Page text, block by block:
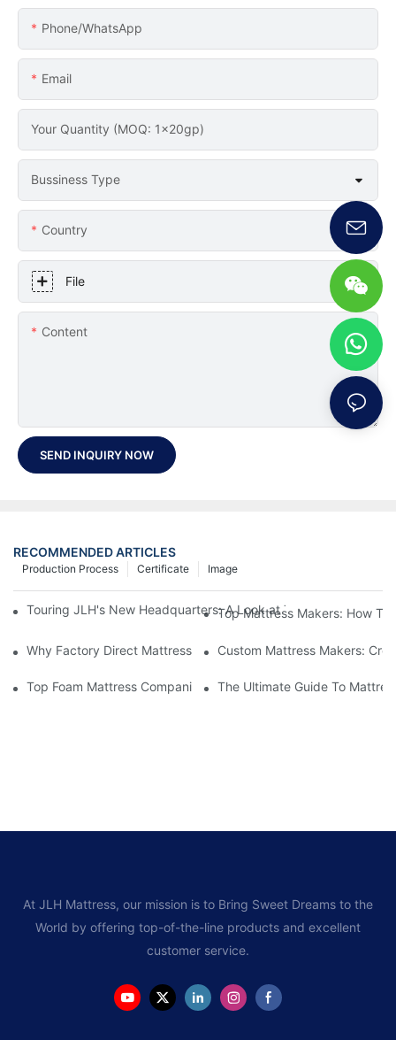
Phone/whatsApp
Email
Your Quantity (MOQ: 1x20gp)
Bussiness Type
Country
File
Content
SEND INQUIRY NOW
RECOMMENDED ARTICLES
Image
Certificate
Production Process
Touring JLH's New Headquarters: A Look at Their Latest
Top Mattress Makers: How To
Why Factory Direct Mattress Deals Are Worth The Investment
Custom Mattress Makers:
Top Foam Mattress Companies: The Best Brands For Your
The Ultimate Guide To
At JLH Mattress, our mission is to Bring Sweet Dreams to the
World by offering top-of-the-line products and excellent
customer service.